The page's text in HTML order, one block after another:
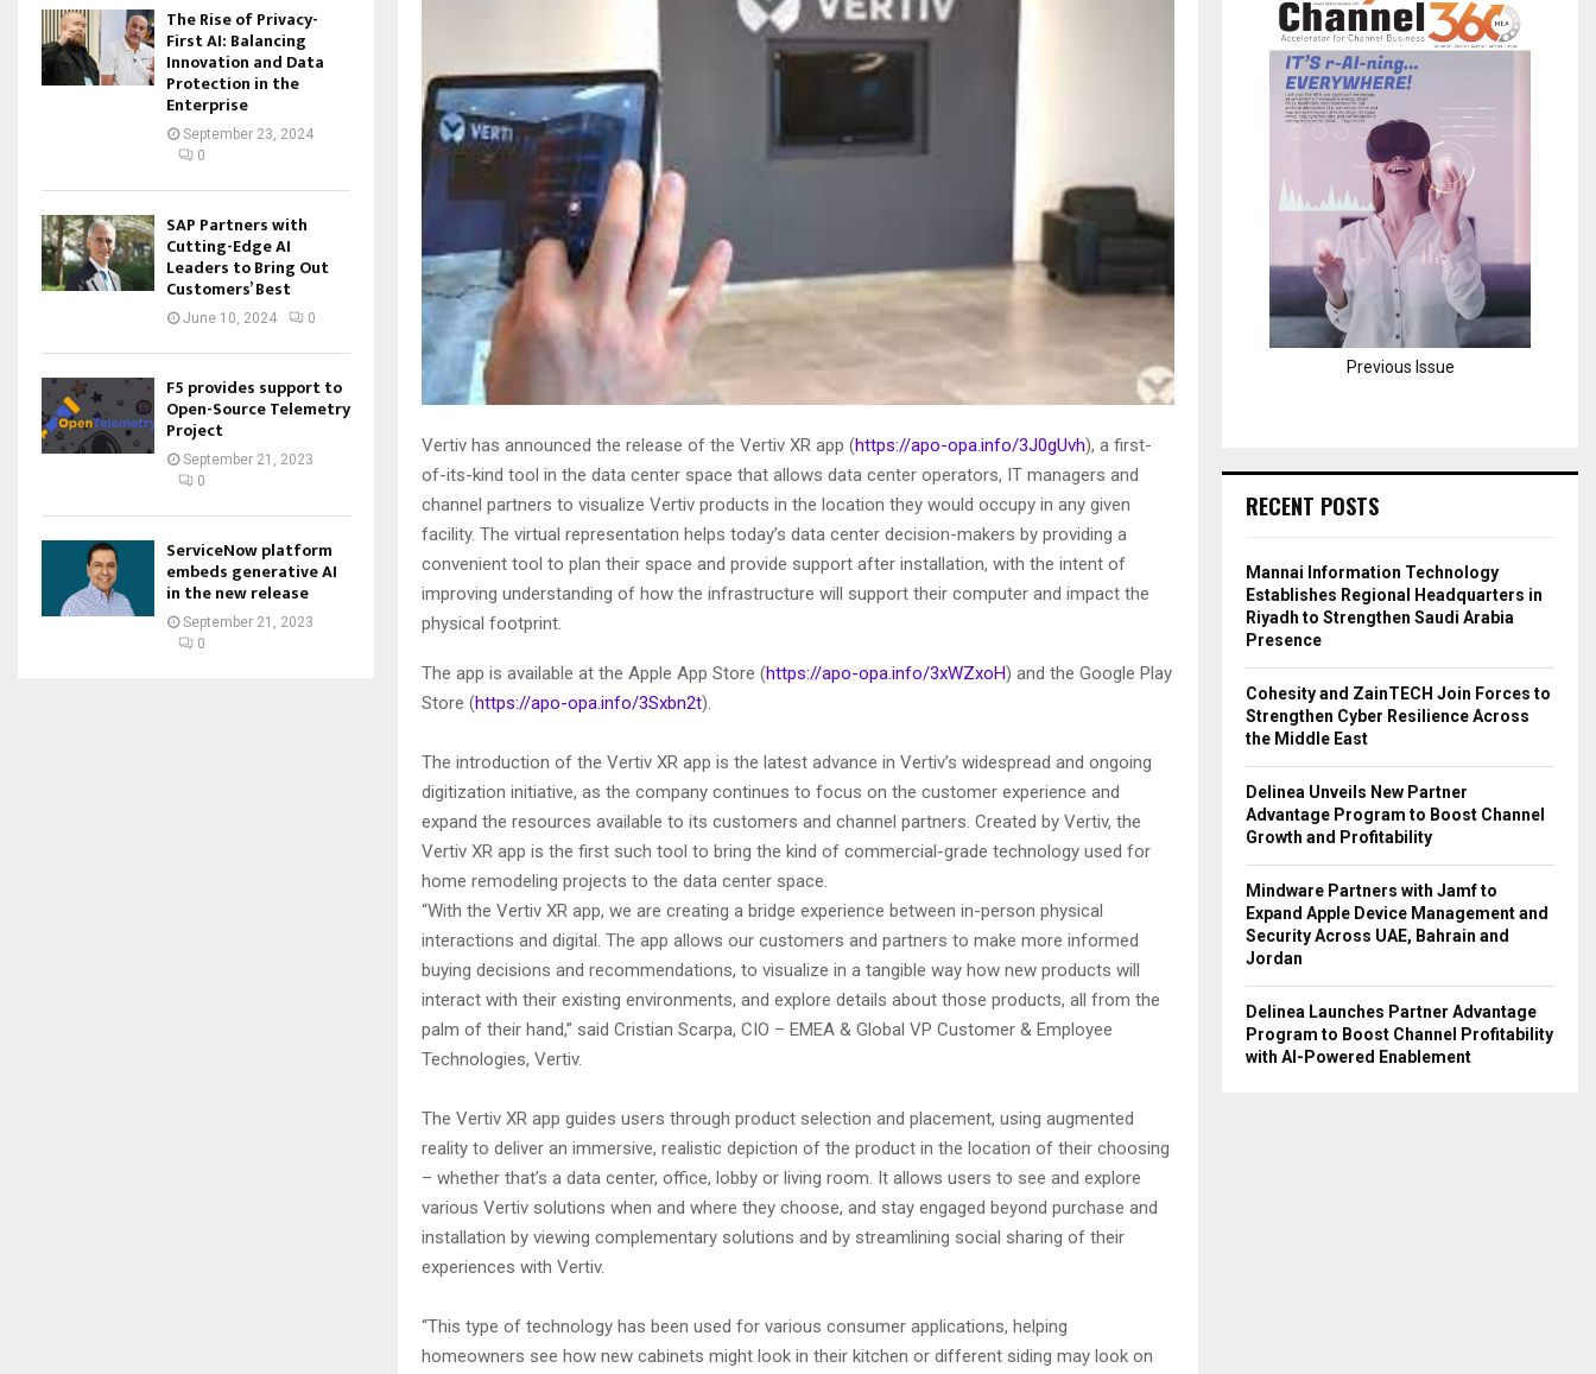
Vertiv has announced the release of the Vertiv XR app (https://apo-opa.info/3J0gUvh), a first-
of-its-kind tool in the data center space that allows data center operators, IT managers and
channel partners to visualize Vertiv products in the location they would occupy in any given
facility. The virtual representation helps today’s data center decision-makers by providing a
convenient tool to plan their space and provide support after installation, with the intent of
improving understanding of how the infrastructure will support their computer and impact the
physical footprint.
The app is available at the Apple App Store (https://apo-opa.info/3xWZxoH) and the Google Play
Store (https://apo-opa.info/3Sxbn2t).
The introduction of the Vertiv XR app is the latest advance in Vertiv’s widespread and ongoing
digitization initiative, as the company continues to focus on the customer experience and
expand the resources available to its customers and channel partners. Created by Vertiv, the
Vertiv XR app is the first such tool to bring the kind of commercial-grade technology used for
home remodeling projects to the data center space.
“With the Vertiv XR app, we are creating a bridge experience between in-person physical
interactions and digital. The app allows our customers and partners to make more informed
buying decisions and recommendations, to visualize in a tangible way how new products will
interact with their existing environments, and explore details about those products, all from the
palm of their hand,” said Cristian Scarpa, CIO – EMEA & Global VP Customer & Employee
Technologies, Vertiv.
The Vertiv XR app guides users through product selection and placement, using augmented
reality to deliver an immersive, realistic depiction of the product in the location of their choosing
– whether that’s a data center, office, lobby or living room. It allows users to see and explore
various Vertiv solutions when and where they choose, and stay engaged beyond purchase and
installation by viewing complementary solutions and by streamlining social sharing of their
experiences with Vertiv.
“This type of technology has been used for various consumer applications, helping
homeowners see how new cabinets might look in their kitchen or different siding may look on
The Rise of Privacy-
First AI: Balancing
Innovation and Data
Protection in the
Enterprise
September 23, 2024
0
SAP Partners with
Cutting-Edge AI
Leaders to Bring Out
Customers’ Best
June 10, 2024 0
F5 provides support to
Open-Source Telemetry
Project
September 21, 2023
0
ServiceNow platform
embeds generative AI
in the new release
September 21, 2023
0
H
Previous Issue
RECENT POSTS
Mannai Information Technology
Establishes Regional Headquarters in
Riyadh to Strengthen Saudi Arabia
Presence
Cohesity and ZainTECH Join Forces to
Strengthen Cyber Resilience Across
the Middle East
Delinea Unveils New Partner
Advantage Program to Boost Channel
Growth and Profitability
Mindware Partners with Jamf to
Expand Apple Device Management and
Security Across UAE, Bahrain and
Jordan
Delinea Launches Partner Advantage
Program to Boost Channel Profitability
with AI-Powered Enablement